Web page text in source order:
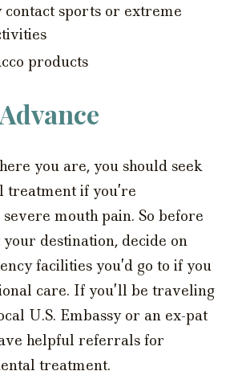
contact sports or extreme
products
you are, you should seek
treatment if you’re
mouth pain. So before
destination, decide on
facilities you’d go to if you
care. If you’ll be traveling
U.S. Embassy or an ex-pat
helpful referrals for
treatment.